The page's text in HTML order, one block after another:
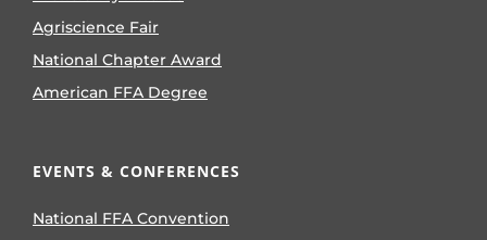
Agriscience Fair
National Chapter Award
American FFA Degree
EVENTS & CONFERENCES
National FFA Convention